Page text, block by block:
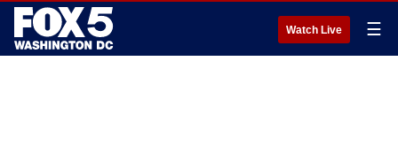
Watch Live ☰